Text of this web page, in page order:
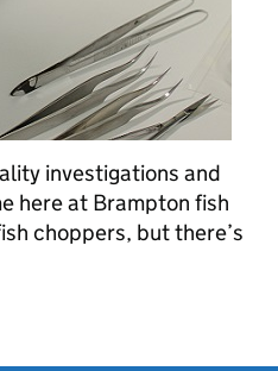
investigations and
here at Brampton fish
choppers, but there’s